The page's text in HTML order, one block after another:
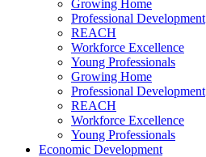
Growing Home
Professional Development
REACH
Workforce Excellence
Young Professionals
Growing Home
Professional Development
REACH
Workforce Excellence
Young Professionals
Economic Development